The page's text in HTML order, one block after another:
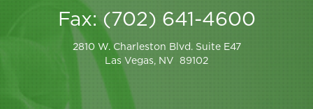
Fax: (702) 641-4600
2810 W. Charleston Blvd. Suite E47
Las Vegas, NV 89102